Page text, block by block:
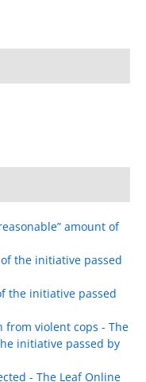
amount of
the initiative passed
the initiative passed
from violent cops - The
initiative passed by
- The Leaf Online